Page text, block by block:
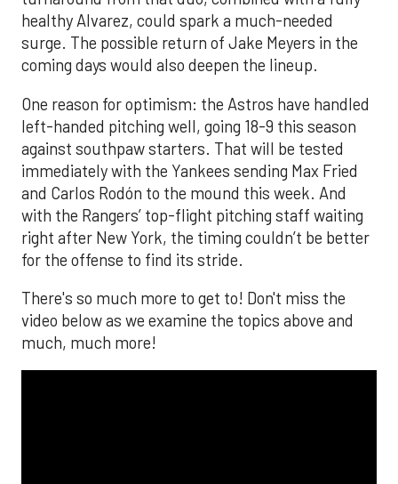
healthy Alvarez, could spark a much-needed
surge. The possible return of Jake Meyers in the
coming days would also deepen the lineup.
One reason for optimism: the Astros have handled
left-handed pitching well, going 18-9 this season
against southpaw starters. That will be tested
immediately with the Yankees sending Max Fried
and Carlos Rodón to the mound this week. And
with the Rangers’ top-flight pitching staff waiting
right after New York, the timing couldn’t be better
for the offense to find its stride.
There's so much more to get to! Don't miss the
video below as we examine the topics above and
much, much more!